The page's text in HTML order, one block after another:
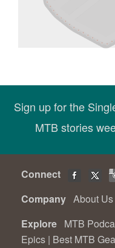
Sign up for the
MTB stories
Connect
Company About Us
Explore MTB
Epics | Best MTB